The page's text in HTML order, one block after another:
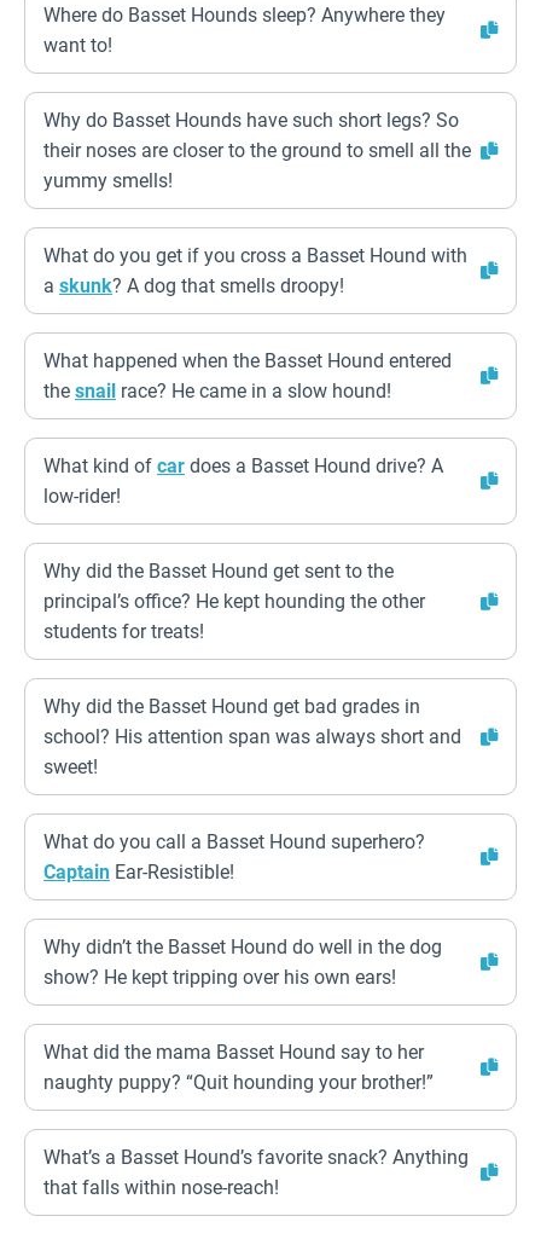
Where do Basset Hounds sleep? Anywhere they
want to!
Why do Basset Hounds have such short legs? So
their noses are closer to the ground to smell all the
yummy smells!
What do you get if you cross a Basset Hound with
a skunk? A dog that smells droopy!
What happened when the Basset Hound entered
the snail race? He came in a slow hound!
What kind of car does a Basset Hound drive? A
low-rider!
Why did the Basset Hound get sent to the
principal’s office? He kept hounding the other
students for treats!
Why did the Basset Hound get bad grades in
school? His attention span was always short and
sweet!
What do you call a Basset Hound superhero?
Captain Ear-Resistible!
Why didn’t the Basset Hound do well in the dog
show? He kept tripping over his own ears!
What did the mama Basset Hound say to her
naughty puppy? “Quit hounding your brother!”
What’s a Basset Hound’s favorite snack? Anything
that falls within nose-reach!